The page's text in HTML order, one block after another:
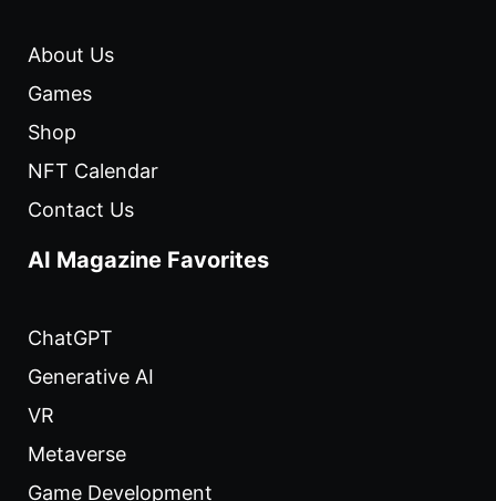
About Us
Games
Shop
NFT Calendar
Contact Us
AI Magazine Favorites
ChatGPT
Generative AI
VR
Metaverse
Game Development